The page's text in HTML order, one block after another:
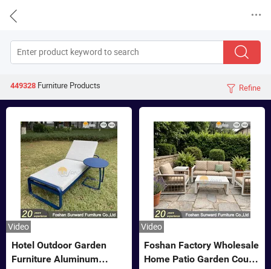


449328 FurnitureProducts  Refine
Video
Hotel Outdoor Garden
Furniture Aluminum
Video
Foshan Factory Wholesale
Home Patio Garden Couch